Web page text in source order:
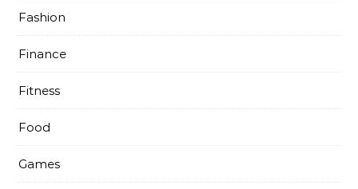
Fashion
Finance
Fitness
Food
Games